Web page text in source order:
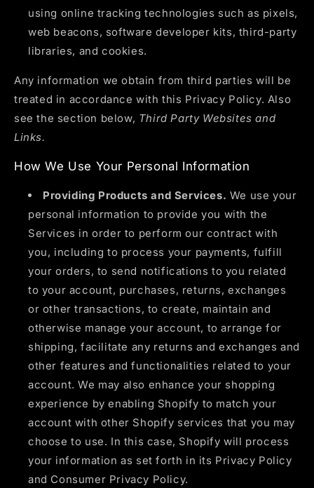
using online tracking technologies such as pixels,
web beacons, software developer kits, third-party
libraries, and cookies.
Any information we obtain from third parties will be
treated in accordance with this Privacy Policy. Also
see the section below, Third Party Websites and
Links.
How We Use Your Personal Information
Providing Products and Services. We use your
personal information to provide you with the
Services in order to perform our contract with
you, including to process your payments, fulfill
your orders, to send notifications to you related
to your account, purchases, returns, exchanges
or other transactions, to create, maintain and
otherwise manage your account, to arrange for
shipping, facilitate any returns and exchanges and
other features and functionalities related to your
account. We may also enhance your shopping
experience by enabling Shopify to match your
account with other Shopify services that you may
choose to use. In this case, Shopify will process
your information as set forth in its Privacy Policy
and Consumer Privacy Policy.